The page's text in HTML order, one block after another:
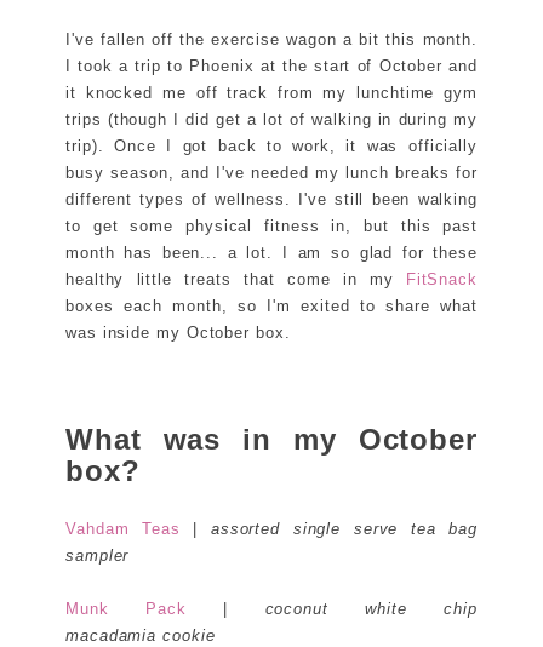
I've fallen off the exercise wagon a bit this month.
I took a trip to Phoenix at the start of October and
it knocked me off track from my lunchtime gym
trips (though I did get a lot of walking in during my
trip). Once I got back to work, it was officially
busy season, and I've needed my lunch breaks for
different types of wellness. I've still been walking
to get some physical fitness in, but this past
month has been... a lot. I am so glad for these
healthy little treats that come in my
FitSnack
boxes each month, so I'm exited to share what
was inside my October box.
What was in my October
box?
Vahdam Teas
assorted single serve tea bag
sampler
Munk Pack
coconut white chip
macadamia cookie